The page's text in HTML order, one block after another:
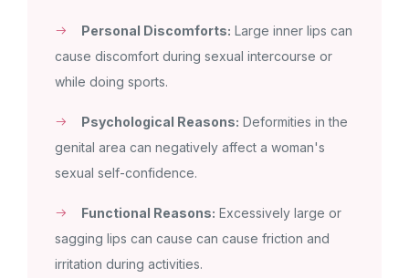
Personal Discomforts: Large inner lips can
cause discomfort during sexual intercourse or
while doing sports.
Psychological Reasons: Deformities in the
genital area can negatively affect a woman's
sexual self-confidence.
Functional Reasons: Excessively large or
sagging lips can cause can cause friction and
irritation during activities.